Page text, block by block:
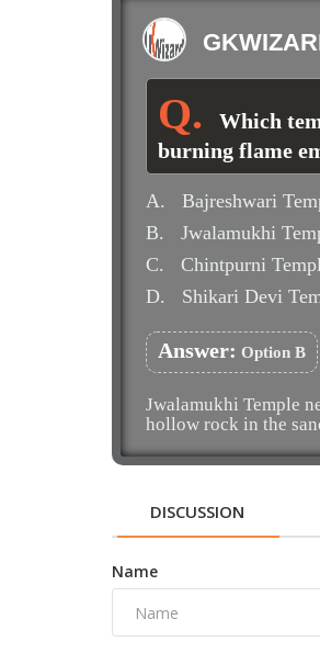
Which
burning flame
A.
Bajreshwari
B.
Jwalamukhi
C.
Chintpurni
D.
Shikari Devi
Answer: Option B
Jwalamukhi Temple
hollow rock in the
DISCUSSION
Name